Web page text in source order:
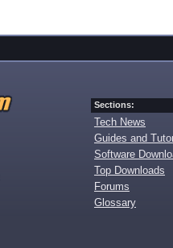
Sections:
Tech News
Guides and
Software
Top Downloads
Forums
Glossary